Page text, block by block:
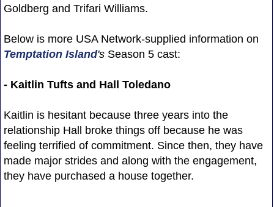
Goldberg and Trifari Williams.
Below is more USA Network-supplied information on
Temptation Island'sSeason 5 cast:
- Kaitlin Tufts and Hall Toledano
Kaitlin is hesitant because three years into the
relationship Hall broke things off because he was
feeling terrified of commitment. Since then, they have
made major strides and along with the engagement,
they have purchased a house together.